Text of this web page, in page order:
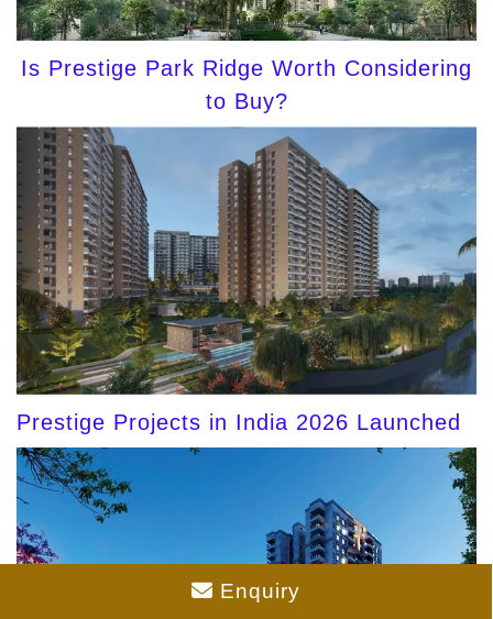
Is Prestige Park Ridge Worth Considering
to Buy?
Prestige Projects in India 2026 Launched
Enquiry